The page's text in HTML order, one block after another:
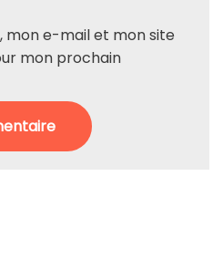
mon e-mail et mon site
mon prochain